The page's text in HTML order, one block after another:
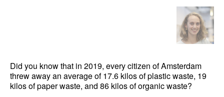
Did you know that in 2019, every citizen of Amsterdam
threw away an average of 17.6 kilos of plastic waste, 19
kilos of paper waste, and 86 kilos of organic waste?